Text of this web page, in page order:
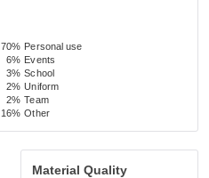
70% Personal use
6% Events
3% School
2% Uniform
2% Team
16% Other
Material Quality